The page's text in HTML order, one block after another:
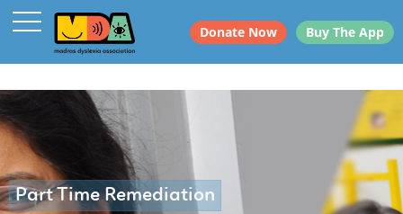
Donate Now Buy The App
Part Time Remediation